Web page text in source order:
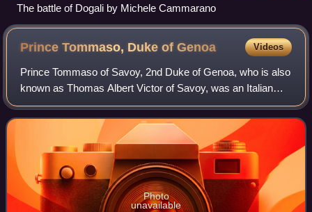
The battle of Dogali by Michele Cammarano
Prince Tommaso, Duke ofGenoa Videos
Prince Tommaso of Savoy, 2nd Duke of Genoa, who is also
known as Thomas Albert Victor of Savoy, was an Italian
royal prince, nephew of Victor Emmanuel at the time the
King of Sardinia, who on 18 Febru
Photo
unavailable